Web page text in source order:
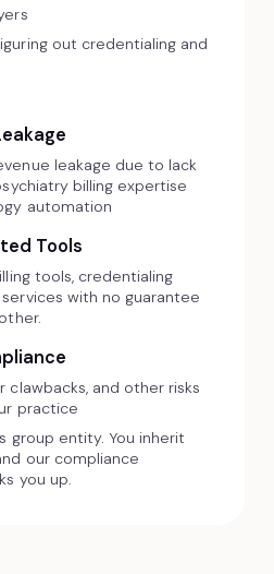
out credentialing and
leakage due to lack
billing expertise
automation
Tools
tools, credentialing
services with no guarantee
clawbacks, and other risks
practice
group entity. You inherit
our compliance
you up.